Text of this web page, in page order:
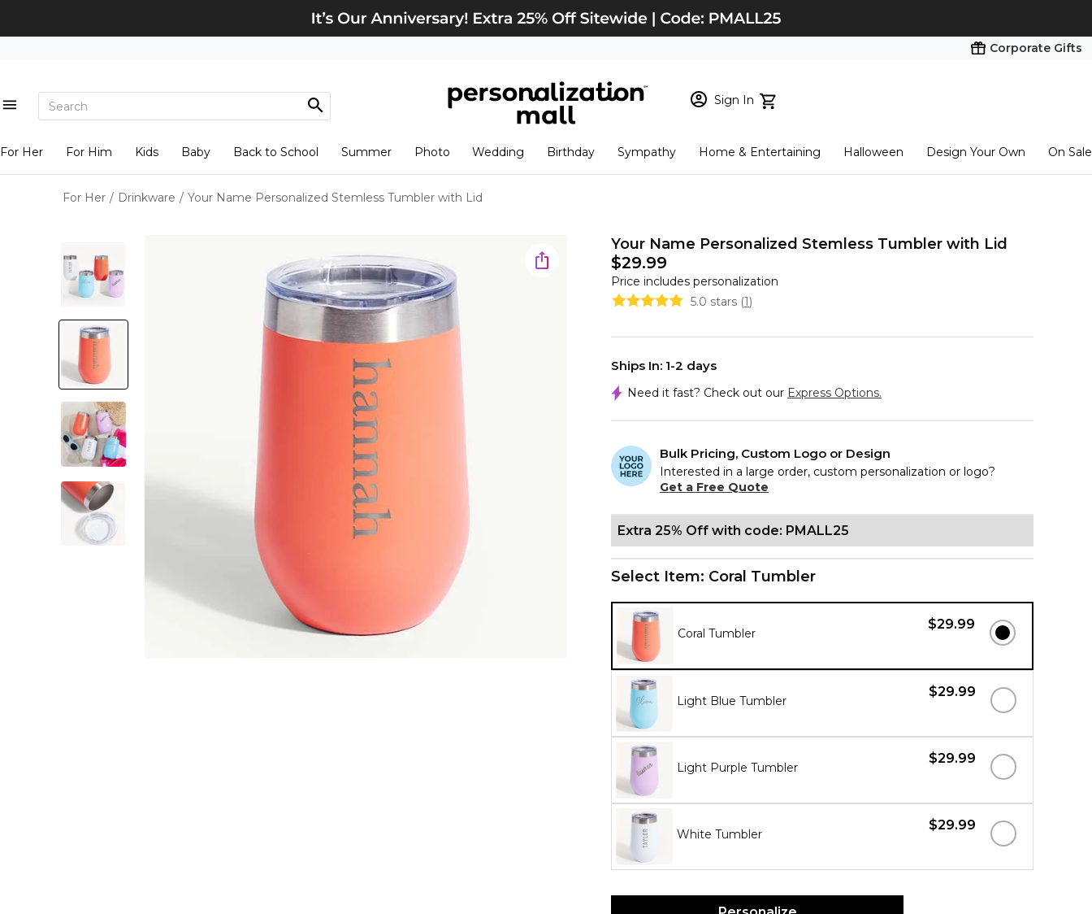
Corporate Gifts
Sign In
New Customer? Start here
View Cart Checkout
For Her For Him Kids Baby Back to School Summer Photo Wedding Birthday Sympathy Home & Entertaining Halloween Design Your Own On Sale
For Her / Drinkware / Your Name Personalized Stemless Tumbler with Lid
Your Name Personalized Stemless Tumbler with Lid
$29.99
Price includes personalization
5.0 stars (1)
Ships In: 1-2 days
Need it fast? Check out our Express Options.
Bulk Pricing, Custom Logo or Design
Interested in a large order, custom personalization or logo?
Get a Free Quote
Extra 25% Off with code: PMALL25
Select Item: Coral Tumbler
$29.99
Coral Tumbler
$29.99
Light Blue Tumbler
$29.99
Light Purple Tumbler
$29.99
White Tumbler